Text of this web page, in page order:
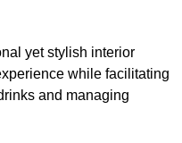
yet stylish interior
while facilitating
and managing